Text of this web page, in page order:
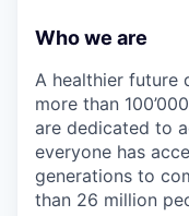
Who we are
A healthier future
more than
are dedicated to
everyone has
generations to
than 26 million